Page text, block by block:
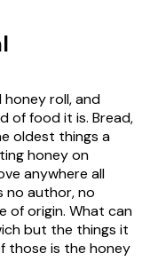
roll, and
of food it is. Bread,
oldest things a
honey on
anywhere all
no author, no
of origin. What can
but the things it
those is the honey